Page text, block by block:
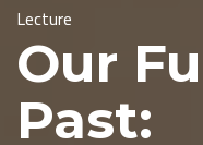
Lecture
Our
Past: